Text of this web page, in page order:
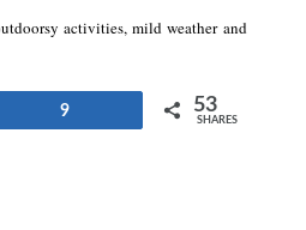
activities, mild weather and
9 53
SHARES